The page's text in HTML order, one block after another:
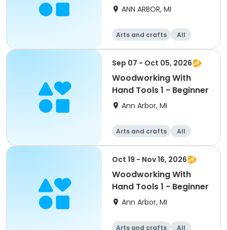
ANN ARBOR, MI
Arts and crafts
All
Beginner
Sep 07 - Oct 05, 2026
Woodworking With
Hand Tools 1 - Beginner
Ann Arbor, MI
Arts and crafts
All
Beginner
Oct 19 - Nov 16, 2026
Woodworking With
Hand Tools 1 - Beginner
Ann Arbor, MI
Arts and crafts
All